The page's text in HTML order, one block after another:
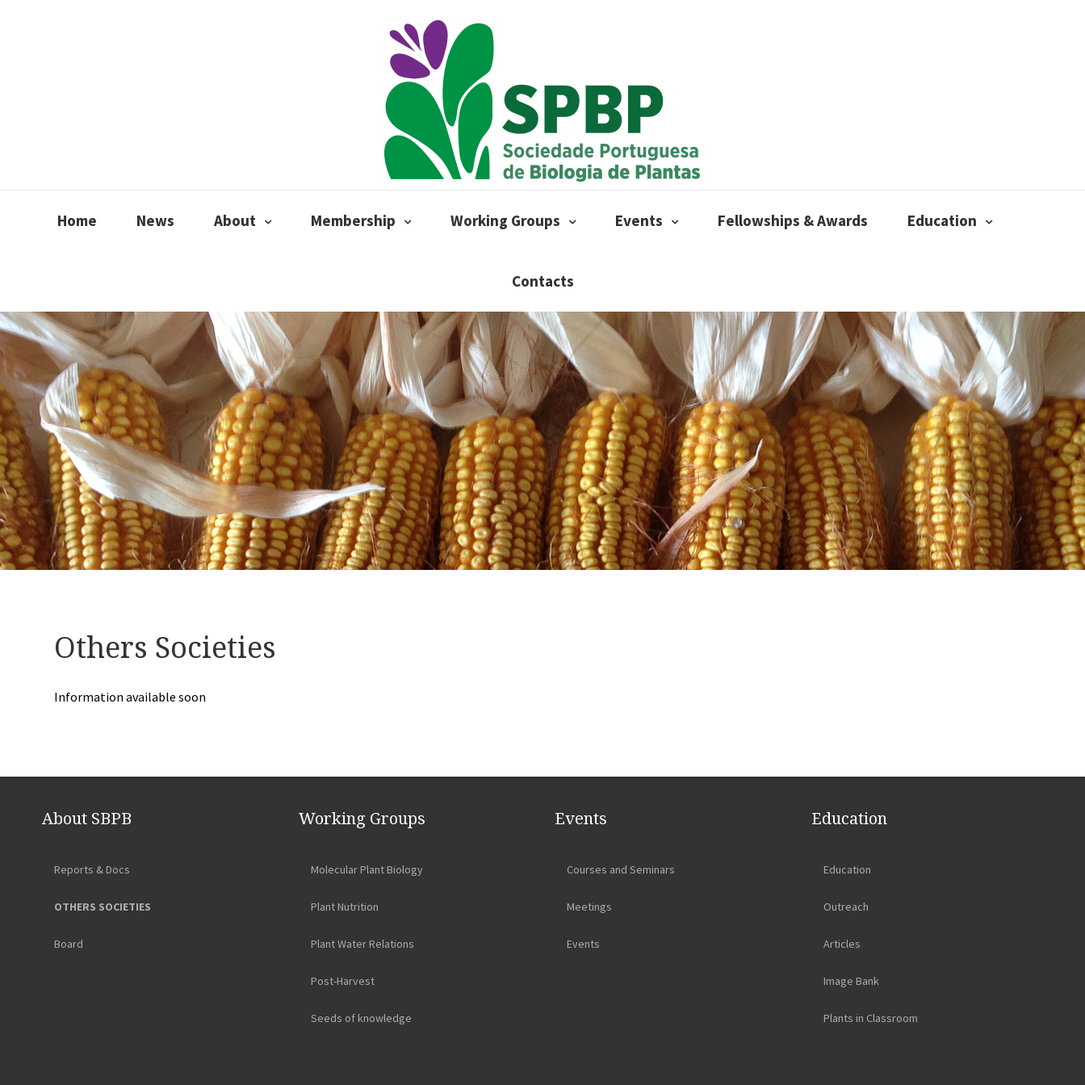
Home News About Membership Working Groups Events Fellowships & Awards Education
Contacts
Others Societies
Information available soon
About SBPB
Reports & Docs
OTHERS SOCIETIES
Board
Working Groups
Molecular Plant Biology
Plant Nutrition
Plant Water Relations
Post-Harvest
Seeds of knowledge
Events
Courses and Seminars
Meetings
Events
Education
Education
Outreach
Articles
Image Bank
Plants in Classroom